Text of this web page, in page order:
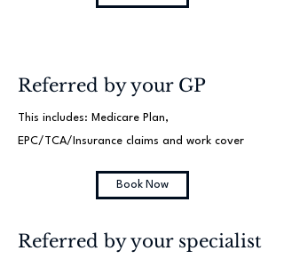
Referred by your GP
This includes: Medicare Plan,
EPC/TCA/Insurance claims and work cover
Book Now
Referred by your specialist